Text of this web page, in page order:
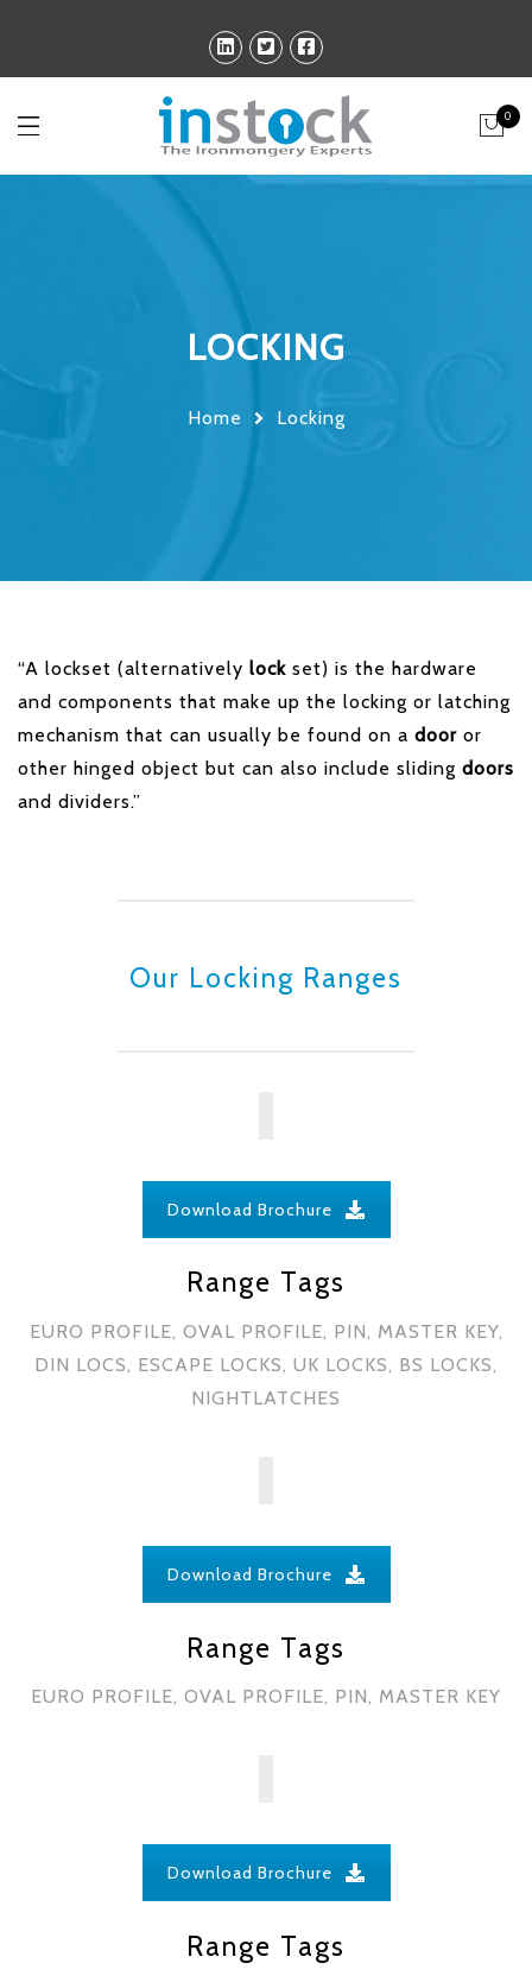
0
LOCKING
Home Locking
“A lockset (alternatively lock set) is the hardware
and components that make up the locking or latching
mechanism that can usually be found on a door or
other hinged object but can also include sliding doors
and dividers.”
Our Locking Ranges
Download Brochure
Range Tags
EURO PROFILE, OVAL PROFILE, PIN, MASTER KEY,
DIN LOCS, ESCAPE LOCKS, UK LOCKS, BS LOCKS,
NIGHTLATCHES
Download Brochure
Range Tags
EURO PROFILE, OVAL PROFILE, PIN, MASTER KEY
Download Brochure
Range Tags